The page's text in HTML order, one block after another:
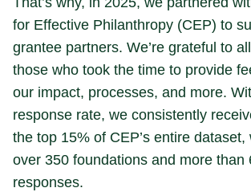
for Effective Philanthropy (CEP) to
grantee partners. We’re grateful to all
those who took the time to provide
our impact, processes, and more.
response rate, we consistently
the top 15% of CEP’s entire
over 350 foundations and more than
responses.